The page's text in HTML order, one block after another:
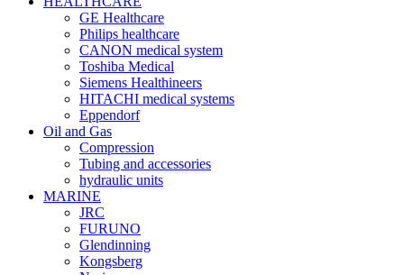
GE Healthcare
Philips healthcare
CANON medical system
Toshiba Medical
Siemens Healthineers
HITACHI medical systems
Eppendorf
Oil and Gas
Compression
Tubing and accessories
hydraulic units
MARINE
JRC
FURUNO
Glendinning
Kongsberg